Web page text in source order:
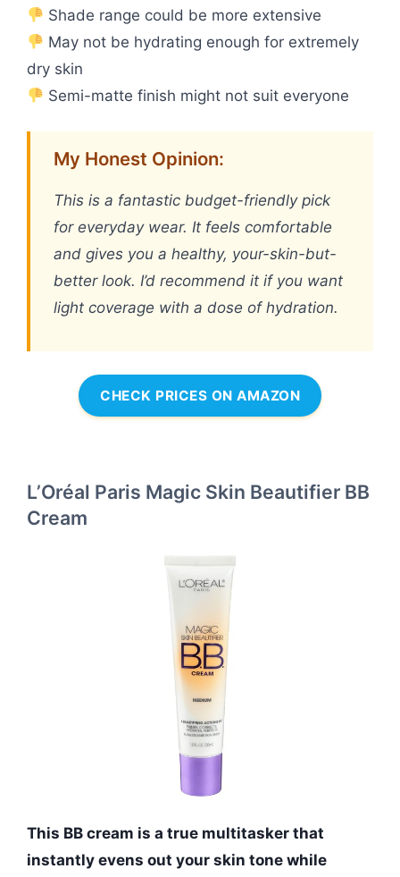
Shade range could be more extensive
May not be hydrating enough for extremely
dry skin
Semi-matte finish might not suit everyone
My Honest Opinion:
This is a fantastic budget-friendly pick
for everyday wear. It feels comfortable
and gives you a healthy, your-skin-but-
better look. I’d recommend it if you want
light coverage with a dose of hydration.
CHECK PRICES ON AMAZON
L’Oréal Paris Magic Skin Beautifier BB
Cream
This BB cream is a true multitasker that
instantly evens out your skin tone while